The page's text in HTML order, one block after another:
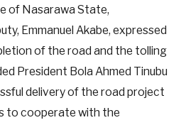
of Nasarawa State,
Emmanuel Akabe, expressed
of the road and the tolling
President Bola Ahmed Tinubu
delivery of the road project
to cooperate with the